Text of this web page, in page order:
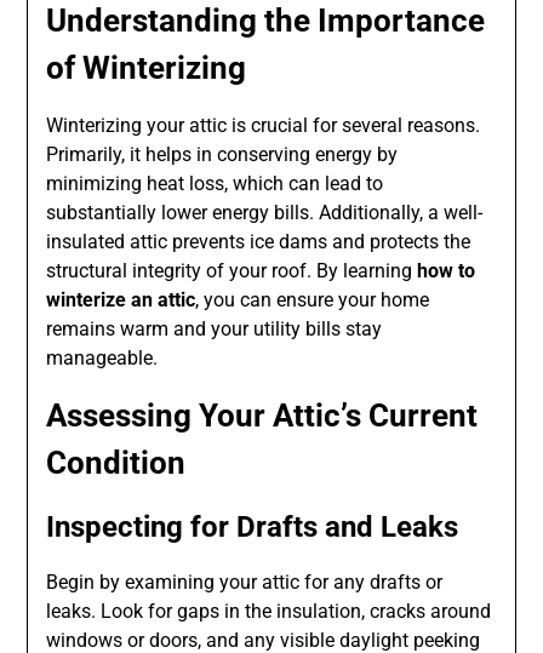
Understanding the Importance
of Winterizing
Winterizing your attic is crucial for several reasons.
Primarily, it helps in conserving energy by
minimizing heat loss, which can lead to
substantially lower energy bills. Additionally, a well-
insulated attic prevents ice dams and protects the
structural integrity of your roof. By learninghow to
winterize an attic, you can ensure your home
remains warm and your utility bills stay
manageable.
Assessing Your Attic’s Current
Condition
Inspecting for Drafts and Leaks
Begin by examining your attic for any drafts or
leaks. Look for gaps in the insulation, cracks around
windows or doors, and any visible daylight peeking